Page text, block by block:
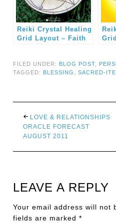
Reiki Crystal Healing
Grid Layout – Faith
FILED UNDER: BLOG POST
TAGGED: BLESSING ,SACRED-
LOVE & RELATIONSHIPS
ORACLE FORECAST
AUGUST 2011
LEAVE A REPLY
Your email address will not
fields are marked*